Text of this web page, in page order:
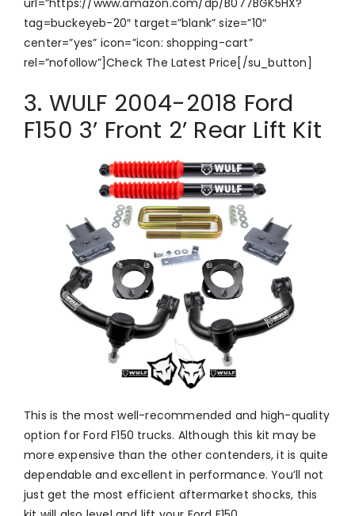
tag=buckeyeb-20″ target=”blank” size=”10″
center=”yes” icon=”icon: shopping-cart”
rel=”nofollow”]Check The Latest Price[/su_button]
3. WULF 2004-2018 Ford
F150 3’ Front 2’ Rear Lift Kit
This is the most well-recommended and high-quality
option for Ford F150 trucks. Although this kit may be
more expensive than the other contenders, it is quite
dependable and excellent in performance. You’ll not
just get the most efficient aftermarket shocks, this